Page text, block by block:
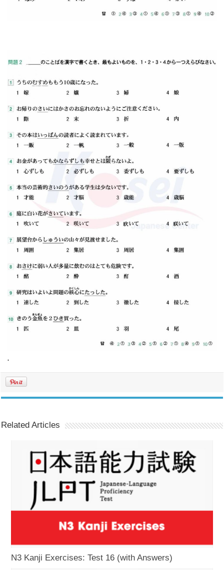
.
Related Articles
N3 Kanji Exercises: Test 16 (with Answers)